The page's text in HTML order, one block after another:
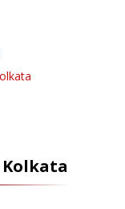
Kolkata